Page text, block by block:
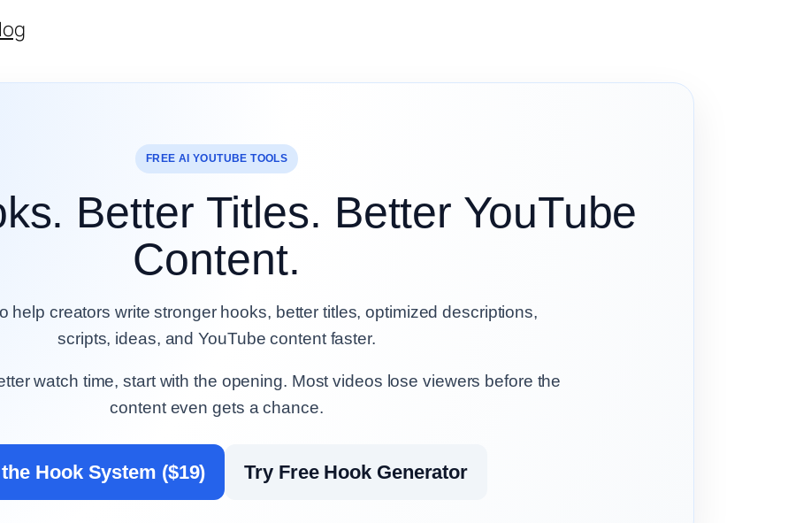
FREE AI YOUTUBE TOOLS
Better Titles. Better YouTube
Content.
help creators write stronger hooks, better titles, optimized descriptions,
scripts, ideas, and YouTube content faster.
watch time, start with the opening. Most videos lose viewers before the
content even gets a chance.
Hook System ($19) Try Free Hook Generator